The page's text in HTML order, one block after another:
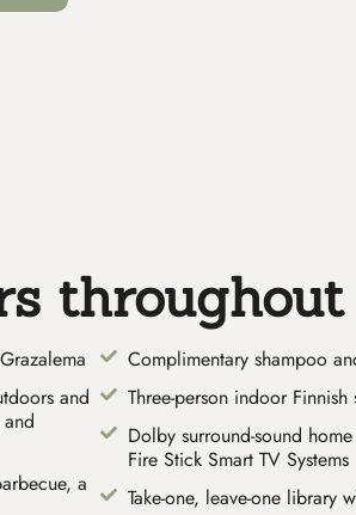
and
a
Complimentary shampoo
Three-person indoor Finnish
Dolby surround-sound
Fire Stick Smart TV Systems
Take-one, leave-one library